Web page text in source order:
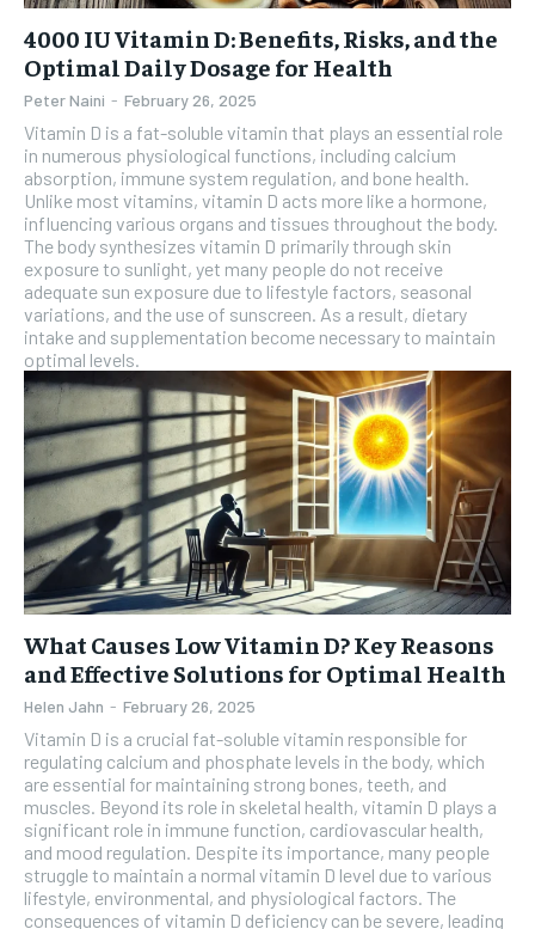
4000 IU Vitamin D: Benefits, Risks, and the
Optimal Daily Dosage for Health
Peter Naini - February 26, 2025
Vitamin D is a fat-soluble vitamin that plays an essential role
in numerous physiological functions, including calcium
absorption, immune system regulation, and bone health.
Unlike most vitamins, vitamin D acts more like a hormone,
influencing various organs and tissues throughout the body.
The body synthesizes vitamin D primarily through skin
exposure to sunlight, yet many people do not receive
adequate sun exposure due to lifestyle factors, seasonal
variations, and the use of sunscreen. As a result, dietary
intake and supplementation become necessary to maintain
optimal levels.
What Causes Low Vitamin D? Key Reasons
and Effective Solutions for Optimal Health
Helen Jahn - February 26, 2025
Vitamin D is a crucial fat-soluble vitamin responsible for
regulating calcium and phosphate levels in the body, which
are essential for maintaining strong bones, teeth, and
muscles. Beyond its role in skeletal health, vitamin D plays a
significant role in immune function, cardiovascular health,
and mood regulation. Despite its importance, many people
struggle to maintain a normal vitamin D level due to various
lifestyle, environmental, and physiological factors. The
consequences of vitamin D deficiency can be severe, leading